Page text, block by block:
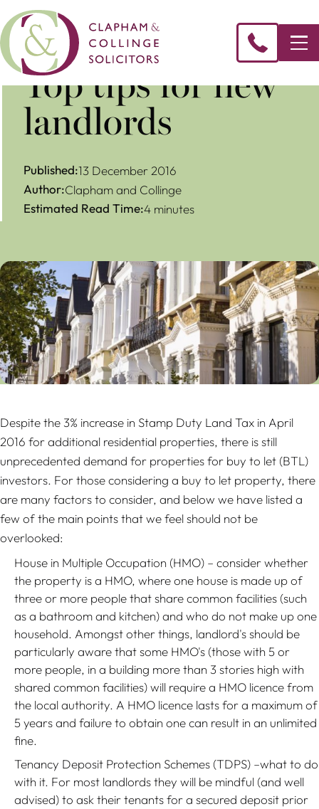
​Top tips for new
landlords
Published:13 December 2016
Author:Clapham and Collinge
Estimated Read Time:4 minutes
Despite the 3% increase in Stamp Duty Land Tax in April
2016 for additional residential properties, there is still
unprecedented demand for properties for buy to let (BTL)
investors. For those considering a buy to let property, there
are many factors to consider, and below we have listed a
few of the main points that we feel should not be
overlooked:
House in Multiple Occupation (HMO) – consider whether
the property is a HMO, where one house is made up of
three or more people that share common facilities (such
as a bathroom and kitchen) and who do not make up one
household. Amongst other things, landlord's should be
particularly aware that some HMO's (those with 5 or
more people, in a building more than 3 stories high with
shared common facilities) will require a HMO licence from
the local authority. A HMO licence lasts for a maximum of
5 years and failure to obtain one can result in an unlimited
fine.
Tenancy Deposit Protection Schemes (TDPS) –what to do
with it. For most landlords they will be mindful (and well
advised) to ask their tenants for a secured deposit prior